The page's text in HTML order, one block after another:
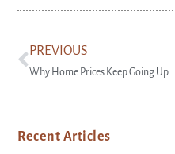
PREVIOUS
Why Home Prices Keep Going Up
Recent Articles